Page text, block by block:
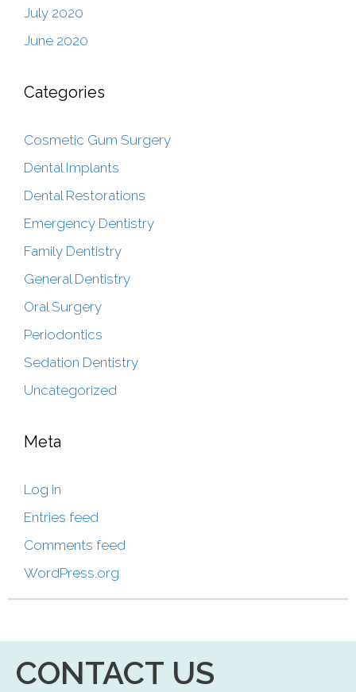
July 2020
June 2020
Categories
Cosmetic Gum Surgery
Dental Implants
Dental Restorations
Emergency Dentistry
Family Dentistry
General Dentistry
Oral Surgery
Periodontics
Sedation Dentistry
Uncategorized
Meta
Log in
Entries feed
Comments feed
WordPress.org
CONTACT US